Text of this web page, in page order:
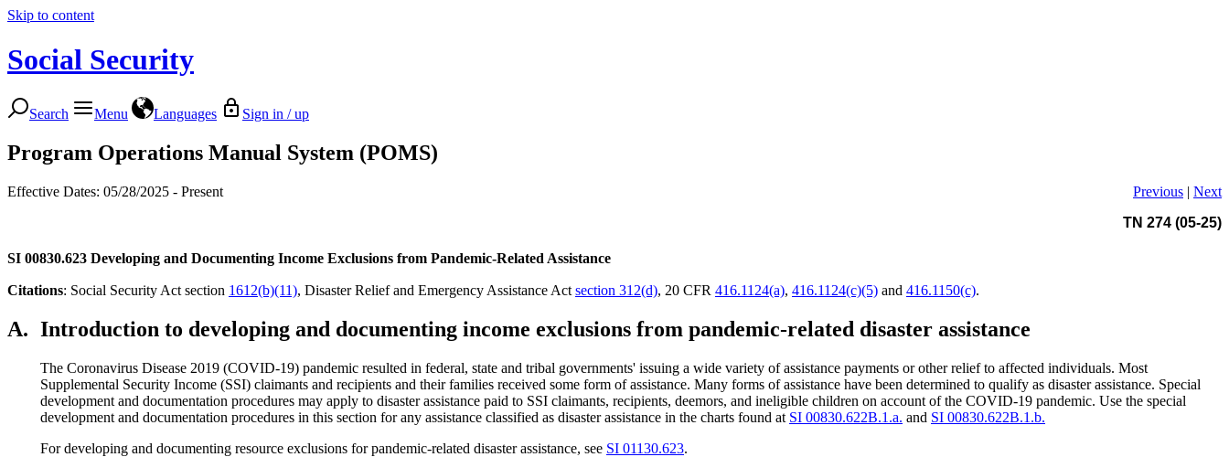
Skip to content
Social Security
Search Menu Languages Sign in / up
Program Operations Manual System (POMS)
Effective Dates: 05/28/2025 - Present Previous | Next
TN 274 (05-25)
SI 00830.623 Developing and Documenting Income Exclusions from Pandemic-Related Assistance
Citations: Social Security Act section 1612(b)(11), Disaster Relief and Emergency Assistance Act section 312(d), 20 CFR 416.1124(a), 416.1124(c)(5) and 416.1150(c).
A. Introduction to developing and documenting income exclusions from pandemic-related disaster assistance
The Coronavirus Disease 2019 (COVID-19) pandemic resulted in federal, state and tribal governments' issuing a wide variety of assistance payments or other relief to affected individuals. Most
Supplemental Security Income (SSI) claimants and recipients and their families received some form of assistance. Many forms of assistance have been determined to qualify as disaster assistance. Special
development and documentation procedures may apply to disaster assistance paid to SSI claimants, recipients, deemors, and ineligible children on account of the COVID-19 pandemic. Use the special
development and documentation procedures in this section for any assistance classified as disaster assistance in the charts found at SI 00830.622B.1.a. and SI 00830.622B.1.b.
For developing and documenting resource exclusions for pandemic-related disaster assistance, see SI 01130.623.